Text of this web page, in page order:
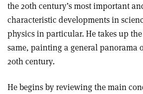
the 20th century’s most important
characteristic developments in
physics in particular. He takes up
same, painting a general panorama
20th century.
He begins by reviewing the main